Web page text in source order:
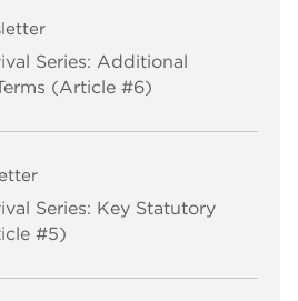
Series: Additional
(Article #6)
Series: Key Statutory
#5)